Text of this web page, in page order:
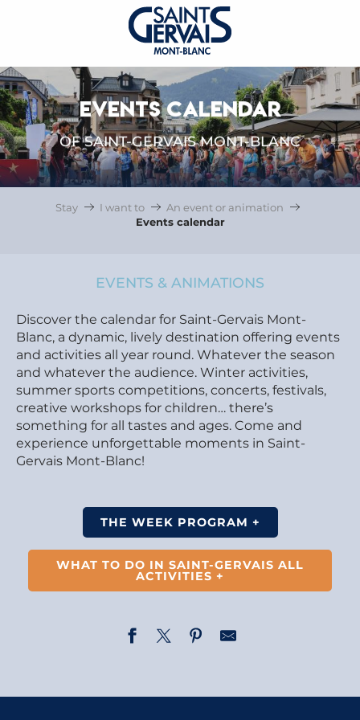
EVENTS CALENDAR
OF SAINT-GERVAIS MONT-BLANC
Stay I want to
An event or animation
Events calendar
EVENTS & ANIMATIONS
Discover the calendar for Saint-Gervais Mont-
Blanc, a dynamic, lively destination offering events
and activities all year round. Whatever the season
and whatever the audience. Winter activities,
summer sports competitions, concerts, festivals,
creative workshops for children… there’s
something for all tastes and ages. Come and
experience unforgettable moments in Saint-
Gervais Mont-Blanc!
THE WEEK PROGRAM +
WHAT TO DO IN SAINT-GERVAIS ALL
ACTIVITIES +